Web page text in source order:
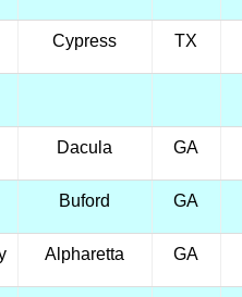
Cypress TX
Dacula GA
Buford GA
Alpharetta GA